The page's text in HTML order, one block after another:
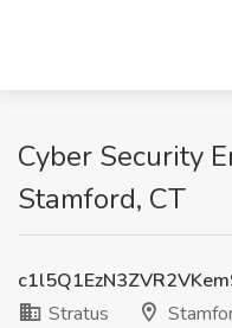
Cyber Security
Stamford, CT
Stratus